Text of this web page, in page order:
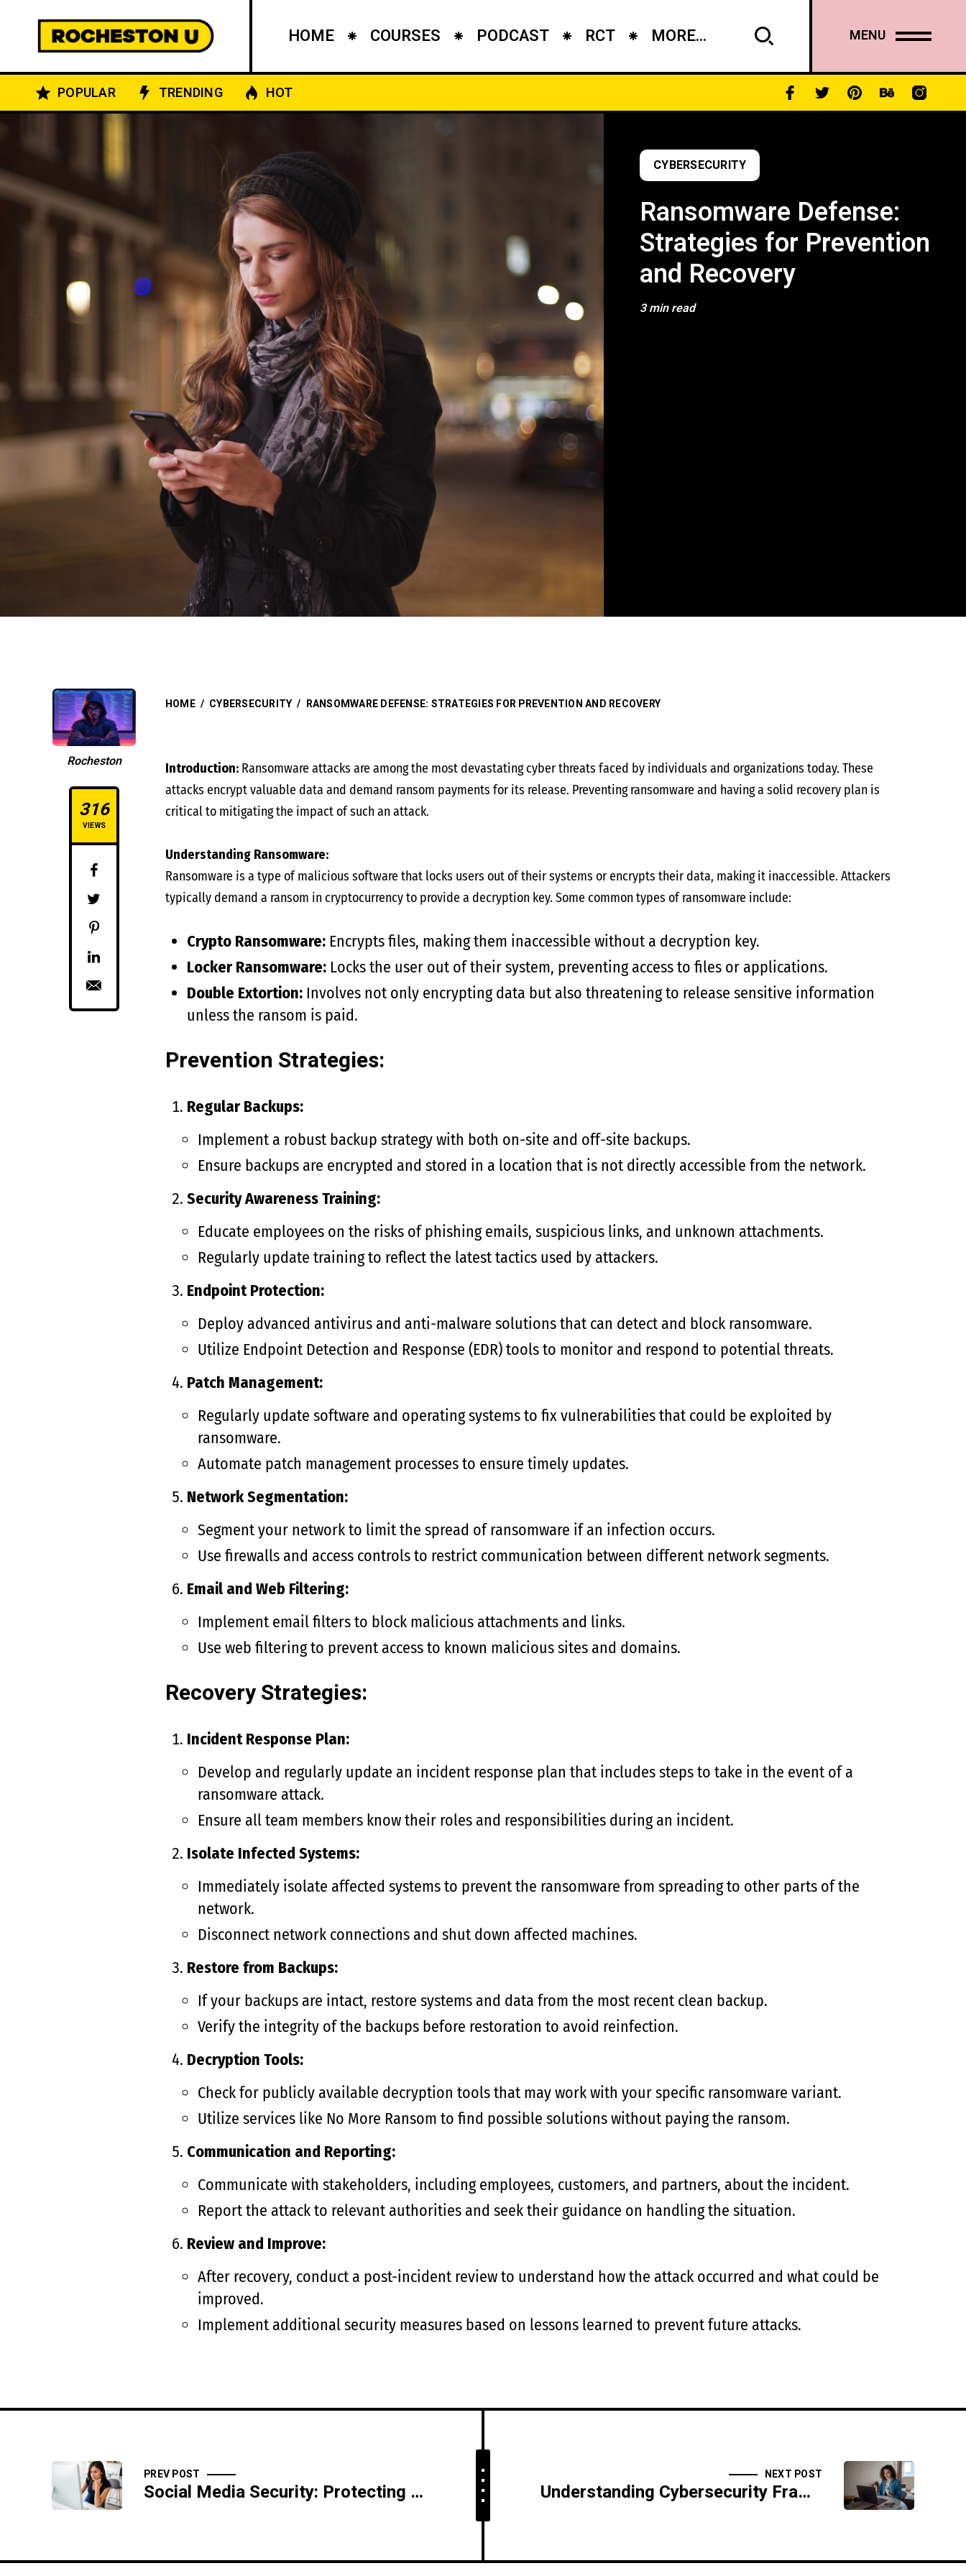
HOME COURSES PODCAST RCT MORE... MENU
POPULAR TRENDING HOT
CYBERSECURITY
Ransomware Defense:
Strategies for Prevention
and Recovery
3 min read
Rocheston
316
VIEWS
HOME / CYBERSECURITY / RANSOMWARE DEFENSE: STRATEGIES FOR PREVENTION AND RECOVERY
Introduction: Ransomware attacks are among the most devastating cyber threats faced by individuals and organizations today. These
attacks encrypt valuable data and demand ransom payments for its release. Preventing ransomware and having a solid recovery plan is
critical to mitigating the impact of such an attack.
Understanding Ransomware:
Ransomware is a type of malicious software that locks users out of their systems or encrypts their data, making it inaccessible. Attackers
typically demand a ransom in cryptocurrency to provide a decryption key. Some common types of ransomware include:
Crypto Ransomware:Encrypts files, making them inaccessible without a decryption key.
Locker Ransomware:Locks the user out of their system, preventing access to files or applications.
Double Extortion:Involves not only encrypting data but also threatening to release sensitive information
unless the ransom is paid.
Prevention Strategies:
Regular Backups:
Implement a robust backup strategy with both on-site and off-site backups.
Ensure backups are encrypted and stored in a location that is not directly accessible from the network.
Security Awareness Training:
Educate employees on the risks of phishing emails, suspicious links, and unknown attachments.
Regularly update training to reflect the latest tactics used by attackers.
Endpoint Protection:
Deploy advanced antivirus and anti-malware solutions that can detect and block ransomware.
Utilize Endpoint Detection and Response (EDR) tools to monitor and respond to potential threats.
Patch Management:
Regularly update software and operating systems to fix vulnerabilities that could be exploited by
ransomware.
Automate patch management processes to ensure timely updates.
Network Segmentation:
Segment your network to limit the spread of ransomware if an infection occurs.
Use firewalls and access controls to restrict communication between different network segments.
Email and Web Filtering:
Implement email filters to block malicious attachments and links.
Use web filtering to prevent access to known malicious sites and domains.
Recovery Strategies:
Incident Response Plan:
Develop and regularly update an incident response plan that includes steps to take in the event of a
ransomware attack.
Ensure all team members know their roles and responsibilities during an incident.
Isolate Infected Systems:
Immediately isolate affected systems to prevent the ransomware from spreading to other parts of the
network.
Disconnect network connections and shut down affected machines.
Restore from Backups:
If your backups are intact, restore systems and data from the most recent clean backup.
Verify the integrity of the backups before restoration to avoid reinfection.
Decryption Tools:
Check for publicly available decryption tools that may work with your specific ransomware variant.
Utilize services like No More Ransom to find possible solutions without paying the ransom.
Communication and Reporting:
Communicate with stakeholders, including employees, customers, and partners, about the incident.
Report the attack to relevant authorities and seek their guidance on handling the situation.
Review and Improve:
After recovery, conduct a post-incident review to understand how the attack occurred and what could be
improved.
Implement additional security measures based on lessons learned to prevent future attacks.
PREV POST
Social Media Security: Protecting Your Online Presence
NEXT POST
Understanding Cybersecurity Frameworks: NIST, ISO, and More